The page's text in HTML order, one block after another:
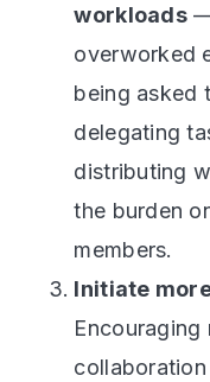
workloads—
overworked
being asked
delegating
distributing
the burden
members.
Initiate
Encouraging